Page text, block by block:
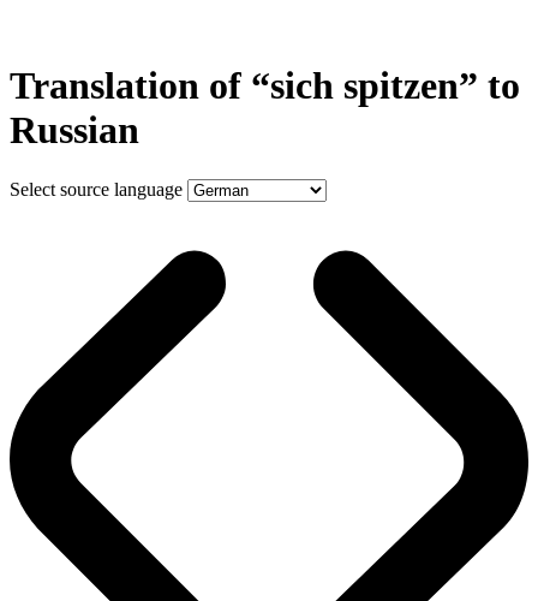
Translation of “sich spitzen” to
Russian
Select source language